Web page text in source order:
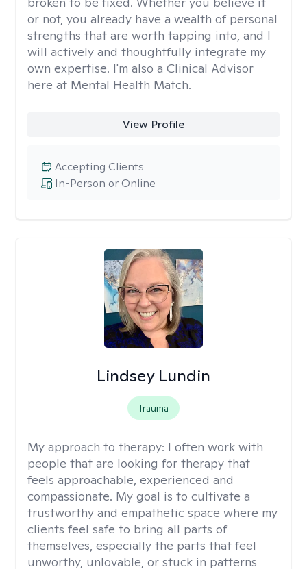
or not, you already have a wealth of personal
strengths that are worth tapping into, and I
will actively and thoughtfully integrate my
own expertise. I'm also a Clinical Advisor
here at Mental Health Match.
View Profile
In-Person or Online
Accepting Clients
Lindsey Lundin
Trauma
My approach to therapy: I often work with
people that are looking for therapy that
feels approachable, experienced and
compassionate. My goal is to cultivate a
trustworthy and empathetic space where my
clients feel safe to bring all parts of
themselves, especially the parts that feel
unworthy, unlovable, or stuck in patterns